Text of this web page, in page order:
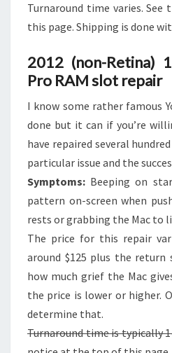
Turnaround time varies.
this page. Shipping is done
2012 (non-Retina)
Pro RAM slot repair
I know some rather famous
done but it can if you’re
have repaired several
particular issue and the
Symptoms: Beeping on
pattern on-screen when
rests or grabbing the Mac to
The price for this repair
around $125 plus the return
how much grief the Mac
the price is lower or higher.
determine that.
Turnaround time is typically